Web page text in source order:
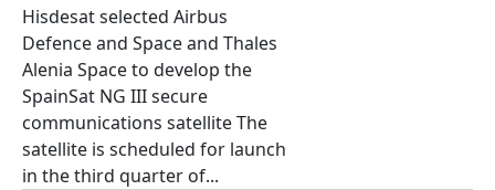
Hisdesat selected Airbus
Defence and Space and Thales
Alenia Space to develop the
SpainSat NG III secure
communications satellite The
satellite is scheduled for launch
in the third quarter of...